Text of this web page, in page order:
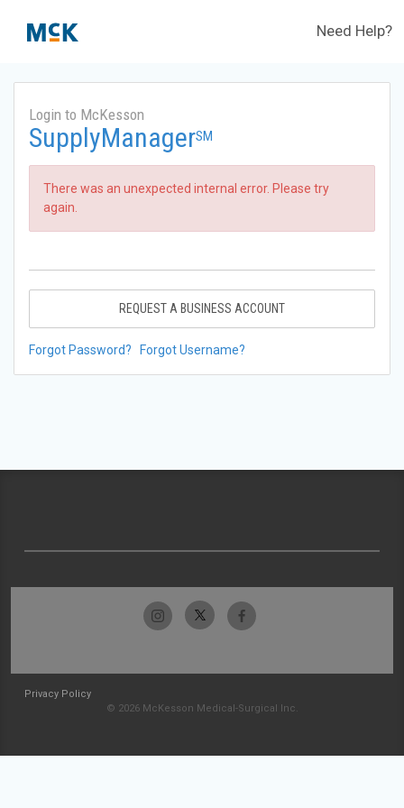
Need Help?
Login to McKesson
SupplyManagerSM
There was an unexpected internal error. Please try
again.
REQUEST A BUSINESS ACCOUNT
Forgot Password? Forgot Username?
Privacy Policy
© 2026 McKesson Medical-Surgical Inc.